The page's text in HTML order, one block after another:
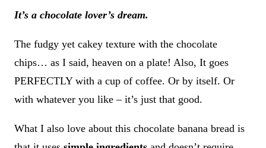
It’s a chocolate lover’s dream.
The fudgy yet cakey texture with the chocolate
chips… as I said, heaven on a plate! Also, It goes
PERFECTLY with a cup of coffee. Or by itself. Or
with whatever you like – it’s just that good.
What I also love about this chocolate banana bread is